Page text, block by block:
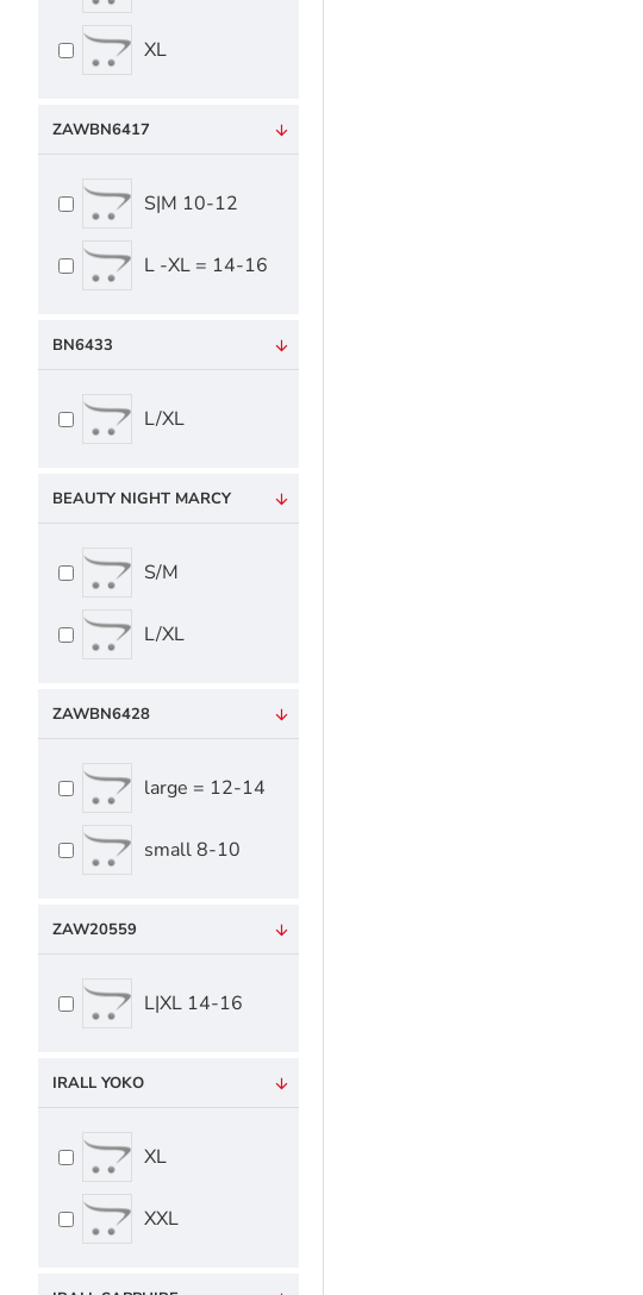
XL
ZAWBN6417
S|M 10-12
L -XL = 14-16
BN6433
L/XL
BEAUTY NIGHT MARCY
S/M
L/XL
ZAWBN6428
large = 12-14
small 8-10
ZAW20559
L|XL 14-16
IRALL YOKO
XL
XXL